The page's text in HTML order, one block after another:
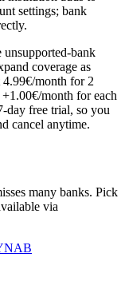
settings; bank
bank
coverage as
4.99€/month for 2
month for each
day free trial, so you
cancel anytime.
many banks. Pick
via